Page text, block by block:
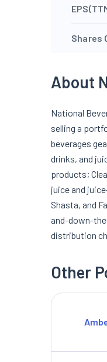
Shares
About
National
selling a
beverages
drinks, and
products;
juice and
Shasta, and
and-down-
distribution
Other